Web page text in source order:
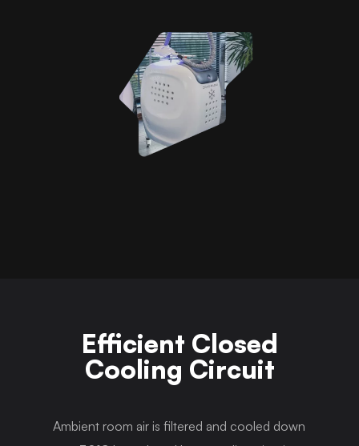
Efficient Closed
Cooling Circuit
Ambient room air is filtered and cooled down